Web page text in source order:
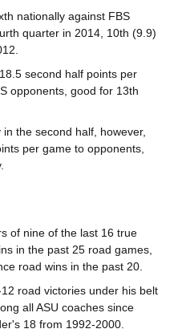
nationally against FBS
quarter in 2014, 10th (9.9)
second half points per
opponents, good for 13th
the second half, however,
per game to opponents,
of nine of the last 16 true
in the past 25 road games,
road wins in the past 20.
road victories under his belt
all ASU coaches since
18 from 1992-2000.